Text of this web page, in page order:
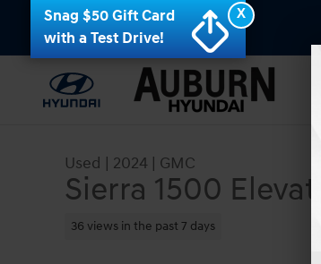
Skip to main content
Used | 2024 | GMC
Sierra 1500
36 views in the past 7 days
X
Snag $50 Gift Card
with a Test Drive!